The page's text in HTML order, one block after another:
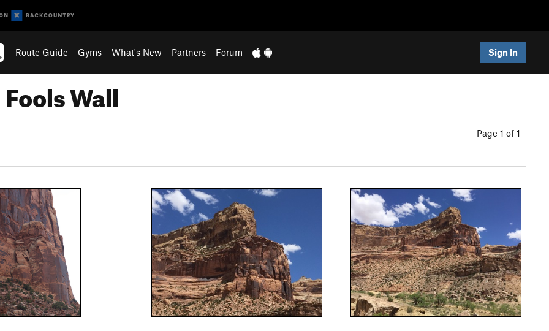
Route Guide Gyms What's New Partners Forum Sign In
Wall
Page 1 of 1